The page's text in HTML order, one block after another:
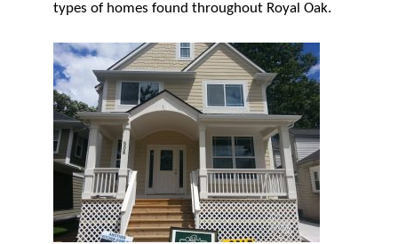
types of homes found throughout Royal Oak.